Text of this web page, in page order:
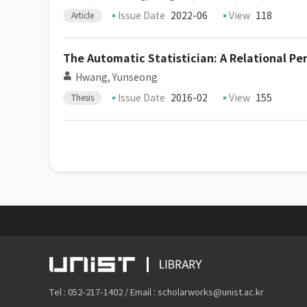
Article Issue Date 2022-06 View 118
The Automatic Statistician: A Relational
Hwang, Yunseong
Thesis Issue Date 2016-02 View 155
Tel : 052-217-1402 / Email : scholarworks@unist.ac.kr